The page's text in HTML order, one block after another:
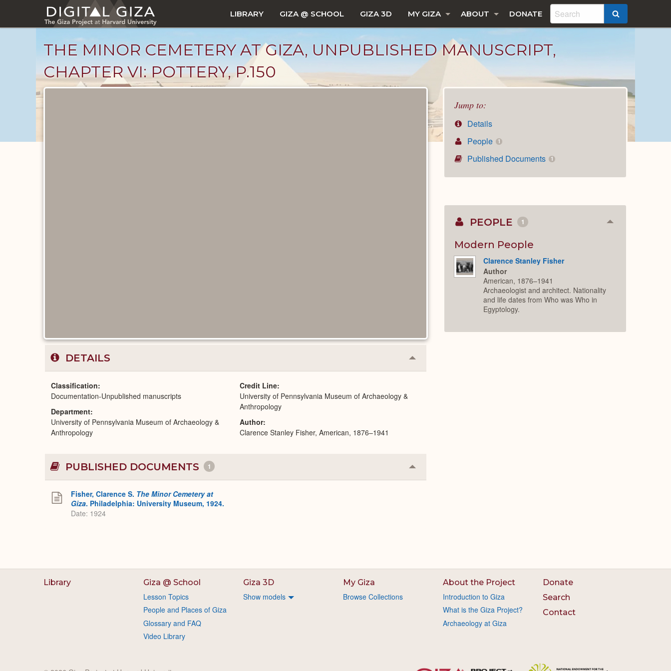
main
LIBRARY GIZA @ SCHOOL GIZA 3D MY GIZA ABOUT DONATE
THE MINOR CEMETERY AT GIZA, UNPUBLISHED MANUSCRIPT,
CHAPTER VI: POTTERY, P.150
Jump to:
Details
People
1
Published Documents 1
DETAILS Collapse
or
Classification
Documentation-Unpublished manuscripts
Department
University of Pennsylvania Museum of Archaeology &
Anthropology
Credit Line
University of Pennsylvania Museum of Archaeology &
Anthropology
Author
Clarence Stanley Fisher, American, 1876–1941
PUBLISHED DOCUMENTS 1 Collapse
or
Fisher, Clarence S. The Minor Cemetery at
Giza. Philadelphia: University Museum, 1924.
Date: 1924
PEOPLE 1 Collapse
Modern People
Clarence Stanley Fisher
Author
American, 1876–1941
Archaeologist and architect. Nationality
and life dates from Who was Who in
Egyptology.
Library Giza @ School
Lesson Topics
People and Places of Giza
Glossary and FAQ
Video Library
Giza 3D
Show models
My Giza
Browse Collections
About the Project
Introduction to Giza
What is the Giza Project?
Archaeology at Giza
Donate
Search
Contact